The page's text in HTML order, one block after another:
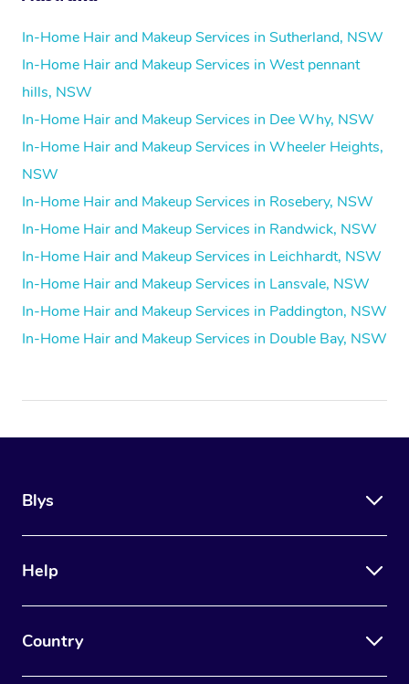
In-Home Hair and Makeup Services in Sutherland, NSW
In-Home Hair and Makeup Services in West pennant
hills, NSW
In-Home Hair and Makeup Services in Dee Why, NSW
In-Home Hair and Makeup Services in Wheeler Heights,
NSW
In-Home Hair and Makeup Services in Rosebery, NSW
In-Home Hair and Makeup Services in Randwick, NSW
In-Home Hair and Makeup Services in Leichhardt, NSW
In-Home Hair and Makeup Services in Lansvale, NSW
In-Home Hair and Makeup Services in Paddington, NSW
In-Home Hair and Makeup Services in Double Bay, NSW
Blys
Help
Country